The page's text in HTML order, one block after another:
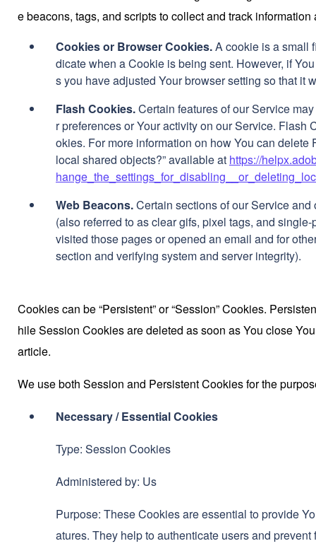
e beacons, tags, and scripts to collect and track
Cookies or Browser Cookies.A cookie is a small
dicate when a Cookie is being sent. However, if
s you have adjusted Your browser setting so that it
Flash Cookies.Certain features of our Service
r preferences or Your activity on our Service.
okies. For more information on how You can
local shared objects?” available at https://
Web Beacons.Certain sections of our Service
(also referred to as clear gifs, pixel tags, and
visited those pages or opened an email and for
section and verifying system and server integrity).
Cookies can be “Persistent” or “Session” Cookies.
hile Session Cookies are deleted as soon as You close
article.
We use both Session and Persistent Cookies for the
Necessary / Essential Cookies
Type: Session Cookies
Administered by: Us
Purpose: These Cookies are essential to provide
atures. They help to authenticate users and